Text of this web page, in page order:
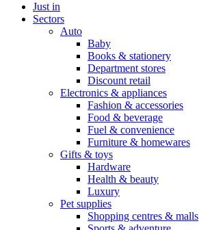
Just in
Sectors
Auto
Baby
Books & stationery
Department stores
Discount retail
Electronics & appliances
Fashion & accessories
Food & beverage
Fuel & convenience
Furniture & homewares
Gifts & toys
Hardware
Health & beauty
Luxury
Pet supplies
Shopping centres & malls